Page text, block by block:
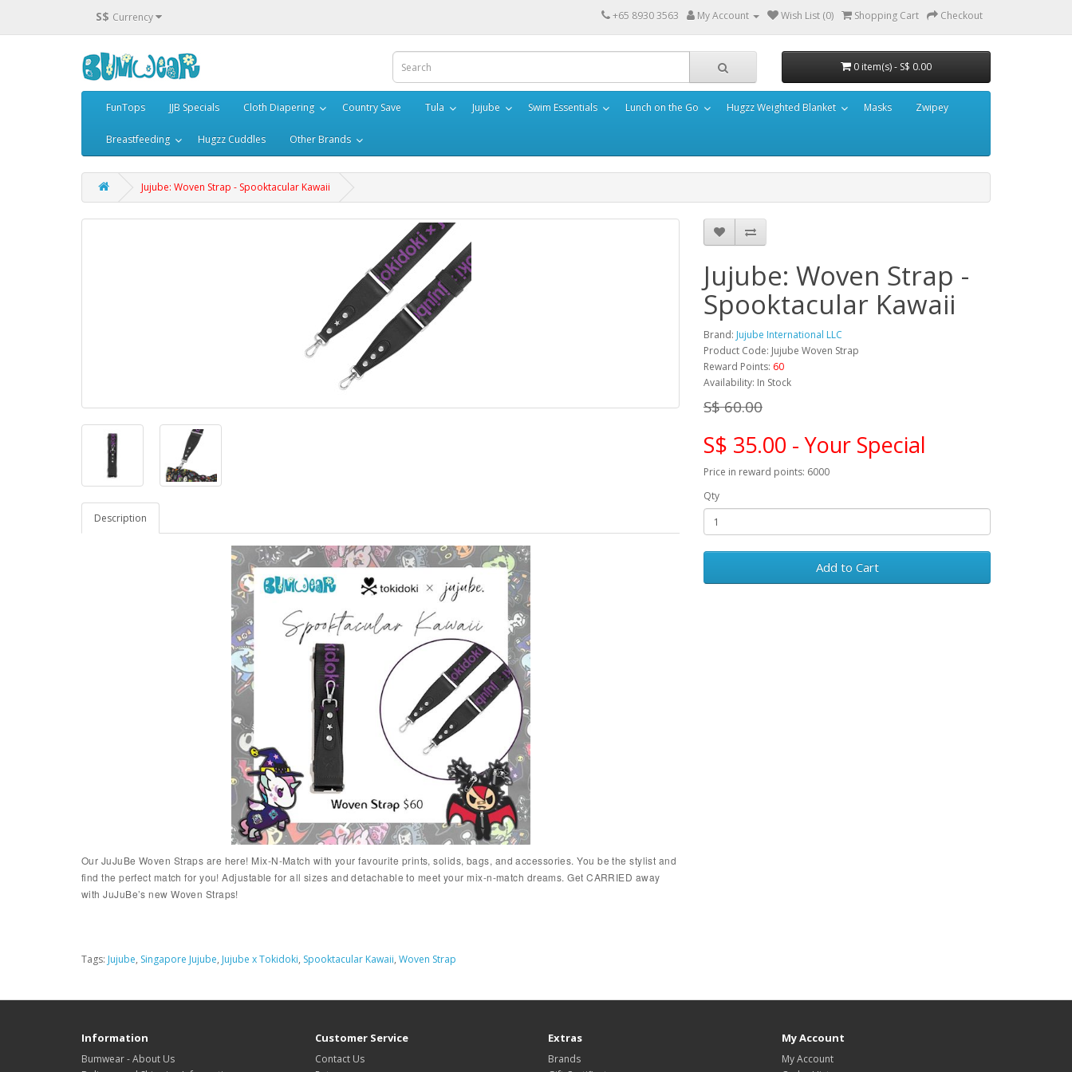
S$ Currency +65 8930 3563 My Account Wish List (0) Shopping Cart Checkout
0 item(s) - S$ 0.00
FunTops JJB Specials Cloth Diapering Country Save Tula Jujube Swim Essentials Lunch on the Go Hugzz Weighted Blanket Masks Zwipey
Breastfeeding Hugzz Cuddles Other Brands
Jujube: Woven Strap - Spooktacular Kawaii
Description
Our JuJuBe Woven Straps are here! Mix-N-Match with your favourite prints, solids, bags, and accessories. You be the stylist and
find the perfect match for you! Adjustable for all sizes and detachable to meet your mix-n-match dreams. Get CARRIED away
with JuJuBe’s new Woven Straps!
Jujube: Woven Strap -
Spooktacular Kawaii
Brand: Jujube International LLC
Product Code: Jujube Woven Strap
Reward Points: 60
Availability: In Stock
S$ 60.00
S$ 35.00 - Your Special
Price in reward points: 6000
Qty
Add to Cart
Tags: Jujube, Singapore Jujube, Jujube x Tokidoki, Spooktacular Kawaii, Woven Strap
Information
Bumwear - About Us
Customer Service
Contact Us
Extras
Brands
My Account
My Account